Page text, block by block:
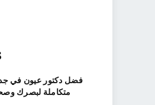
فضل دكتور عيون في
متكاملة لبصرك